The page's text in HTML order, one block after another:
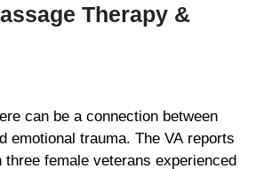
Therapy &
can be a connection between
emotional trauma. The VA reports
three female veterans experienced